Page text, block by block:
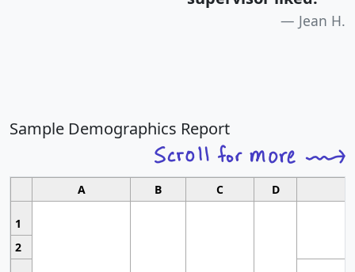
Jean H.
Sample Demographics Report
A B C D
1
2